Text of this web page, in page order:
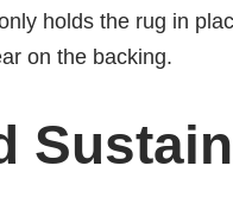
holds the rug in
on the backing.